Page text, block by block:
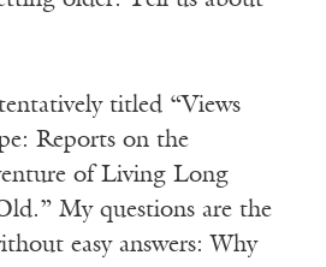
titled “Views
Reports on the
of Living Long
My questions are the
easy answers: Why